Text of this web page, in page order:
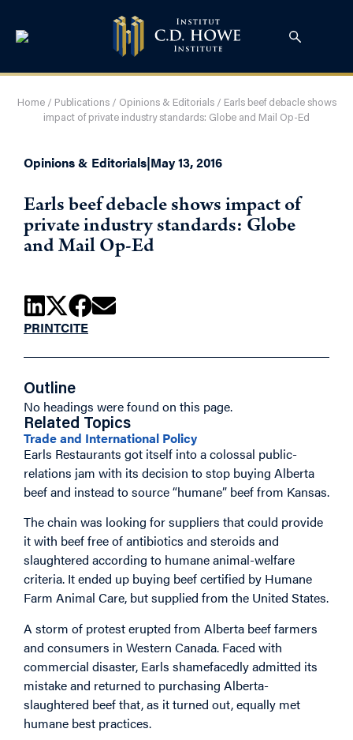
Home/ Publications/ Opinions & Editorials/ Earls beef debacle shows
impact of private industry standards: Globe and Mail Op-Ed
Opinions & Editorials|May 13, 2016
Earls beef debacle shows impact of
private industry standards: Globe
and Mail Op-Ed
PRINTCITE
Outline
No headings were found on this page.
Related Topics
Trade and International Policy
Earls Restaurants got itself into a colossal public-
relations jam with its decision to stop buying Alberta
beef and instead to source “humane” beef from Kansas.
The chain was looking for suppliers that could provide
it with beef free of antibiotics and steroids and
slaughtered according to humane animal-welfare
criteria. It ended up buying beef certified by Humane
Farm Animal Care, but supplied from the United States.
A storm of protest erupted from Alberta beef farmers
and consumers in Western Canada. Faced with
commercial disaster, Earls shamefacedly admitted its
mistake and returned to purchasing Alberta-
slaughtered beef that, as it turned out, equally met
humane best practices.